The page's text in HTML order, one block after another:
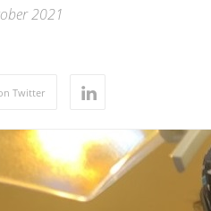
2021
Twitter